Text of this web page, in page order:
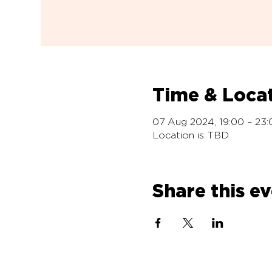
Time &
07 Aug 2024, 19:00 –
Location is TBD
Share this